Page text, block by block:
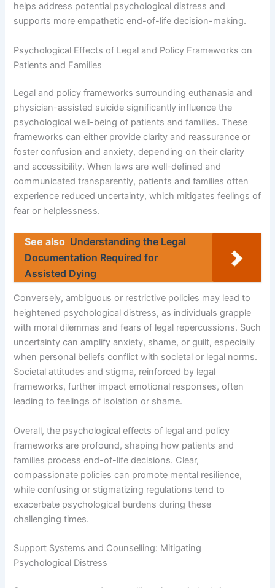
helps address potential psychological distress and
supports more empathetic end-of-life decision-making.
Psychological Effects of Legal and Policy Frameworks on
Patients and Families
Legal and policy frameworks surrounding euthanasia and
physician-assisted suicide significantly influence the
psychological well-being of patients and families. These
frameworks can either provide clarity and reassurance or
foster confusion and anxiety, depending on their clarity
and accessibility. When laws are well-defined and
communicated transparently, patients and families often
experience reduced uncertainty, which mitigates feelings of
fear or helplessness.
See also Understanding the Legal
Documentation Required for
Assisted Dying
Conversely, ambiguous or restrictive policies may lead to
heightened psychological distress, as individuals grapple
with moral dilemmas and fears of legal repercussions. Such
uncertainty can amplify anxiety, shame, or guilt, especially
when personal beliefs conflict with societal or legal norms.
Societal attitudes and stigma, reinforced by legal
frameworks, further impact emotional responses, often
leading to feelings of isolation or shame.
Overall, the psychological effects of legal and policy
frameworks are profound, shaping how patients and
families process end-of-life decisions. Clear,
compassionate policies can promote mental resilience,
while confusing or stigmatizing regulations tend to
exacerbate psychological burdens during these
challenging times.
Support Systems and Counselling: Mitigating
Psychological Distress